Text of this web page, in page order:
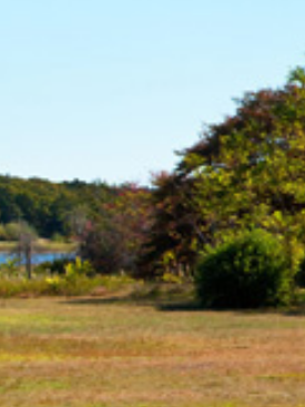
Opportunities (17)
Dia Jenks (2)
Down East (15)
Edgartown Rentals
(2)
Energy And
Environmental Assets
(27)
ESG (55)